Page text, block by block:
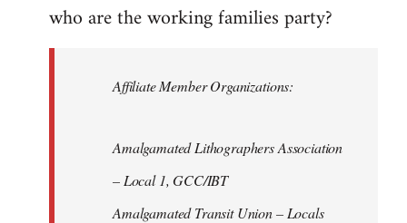
who are the working families party?
Affiliate Member Organizations:
Amalgamated Lithographers Association
– Local 1, GCC/IBT
Amalgamated Transit Union – Locals